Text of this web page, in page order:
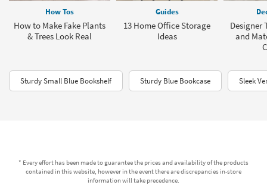
How Tos
How to Make Fake Plants
& Trees Look Real
Guides
13 Home Office Storage
Ideas
Designer
and
Sturdy Small Blue Bookshelf Sturdy Blue Bookcase Sleek
* Every effort has been made to guarantee the prices and availability of the products
contained in this website, however in the event there are discrepancies in-store
information will take precedence.